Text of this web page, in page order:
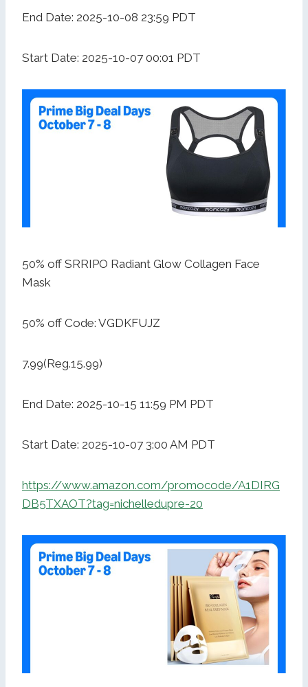
End Date: 2025-10-08 23:59 PDT
Start Date: 2025-10-07 00:01 PDT
50% off SRRIPO Radiant Glow Collagen Face
Mask
50% off Code: VGDKFUJZ
7.99(Reg.15.99)
End Date: 2025-10-15 11:59 PM PDT
Start Date: 2025-10-07 3:00 AM PDT
https://www.amazon.com/promocode/A1DIRG
DB5TXAOT?tag=nichelledupre-20